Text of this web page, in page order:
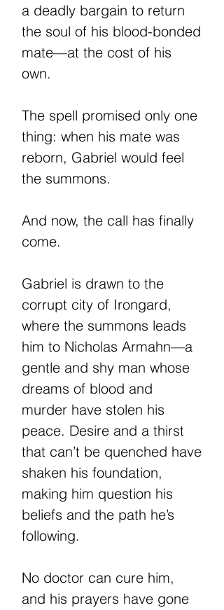
a deadly bargain to return
the soul of his blood-bonded
mate—at the cost of his
own.
The spell promised only one
thing: when his mate was
reborn, Gabriel would feel
the summons.
And now, the call has finally
come.
Gabriel is drawn to the
corrupt city of Irongard,
where the summons leads
him to Nicholas Armahn—a
gentle and shy man whose
dreams of blood and
murder have stolen his
peace. Desire and a thirst
that can’t be quenched have
shaken his foundation,
making him question his
beliefs and the path he’s
following.
No doctor can cure him,
and his prayers have gone